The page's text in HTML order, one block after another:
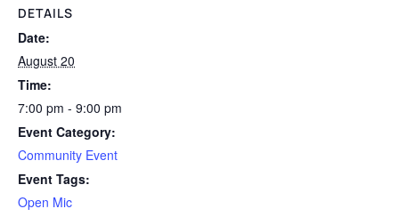
DETAILS
Date:
August 20
Time:
7:00 pm - 9:00 pm
Event Category:
Community Event
Event Tags:
Open Mic